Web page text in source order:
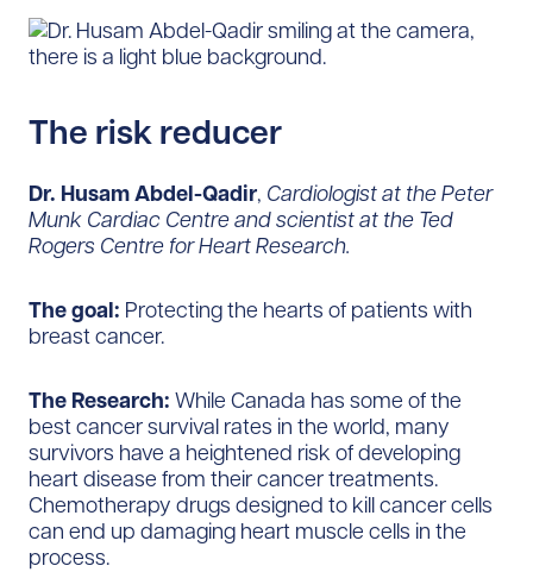
The risk reducer
Dr. Husam Abdel-Qadir, Cardiologist at the Peter
Munk Cardiac Centre and scientist at the Ted
Rogers Centre for Heart Research.
The goal: Protecting the hearts of patients with
breast cancer.
The Research: While Canada has some of the
best cancer survival rates in the world, many
survivors have a heightened risk of developing
heart disease from their cancer treatments.
Chemotherapy drugs designed to kill cancer cells
can end up damaging heart muscle cells in the
process.